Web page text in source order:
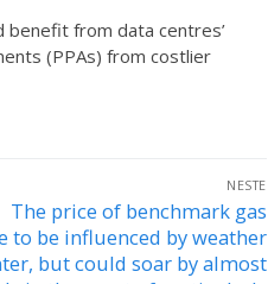
benefit from data centres’
(PPAs) from costlier
NESTE
price of benchmark gas
to be influenced by weather
but could soar by almost